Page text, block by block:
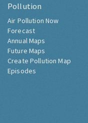
Pollution
Air Pollution Now
Forecast
Annual Maps
Future Maps
Create Pollution Map
Episodes